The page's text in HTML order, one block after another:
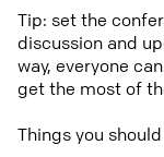
Tip: set the
discussion and
way, everyone
get the most of
Things you